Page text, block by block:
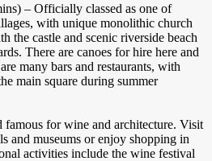
– Officially classed as one of
with unique monolithic church
the castle and scenic riverside beach
There are canoes for hire here and
many bars and restaurants, with
main square during summer
for wine and architecture. Visit
and museums or enjoy shopping in
activities include the wine festival